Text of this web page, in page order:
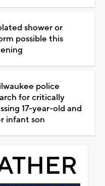
shower or
possible this
police
for critically
17-year-old and
infant son